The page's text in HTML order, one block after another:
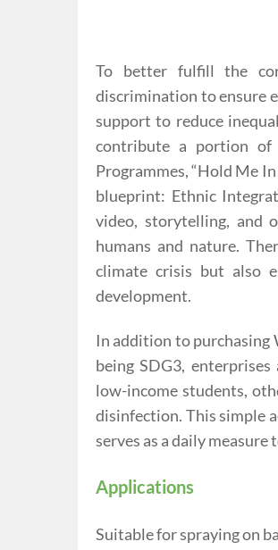
To better fulfill the
discrimination to ensure
support to reduce
contribute a portion
Programmes, “Hold Me
blueprint: Ethnic
video, storytelling, and
humans and nature.
climate crisis but also
development.
In addition to
being SDG3,
low-income students,
disinfection. This simple
serves as a daily measure
Applications
Suitable for spraying on